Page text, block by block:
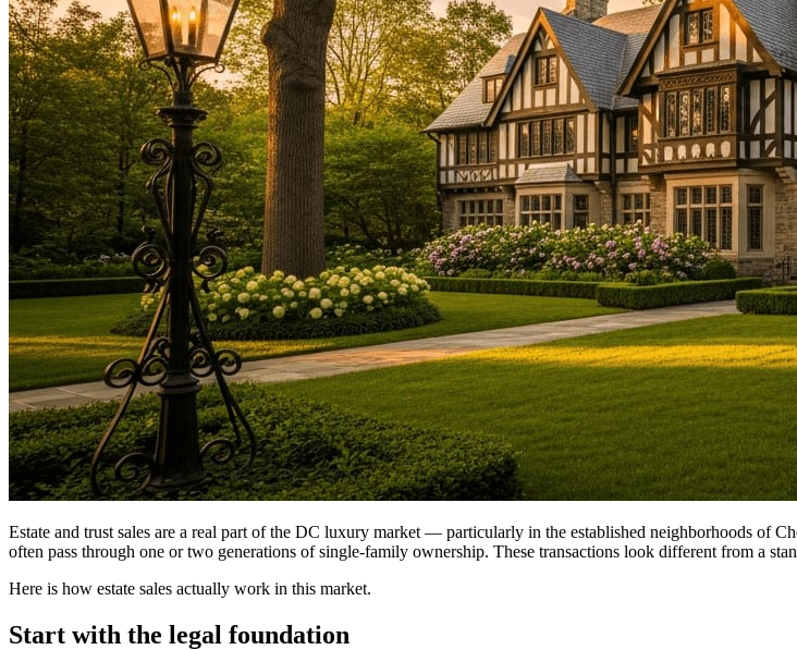
Estate and trust sales are a real part of the DC luxury market — particularly in the established neighborhoods of
often pass through one or two generations of single-family ownership. These transactions look different from a
Here is how estate sales actually work in this market.
Start with the legal foundation